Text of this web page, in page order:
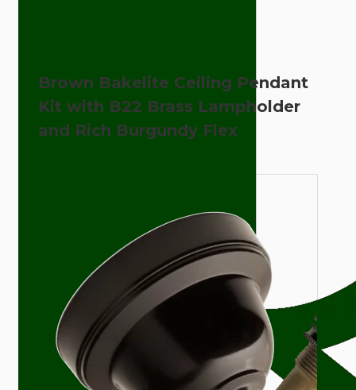
Brown Bakelite Ceiling Pendant
Kit with B22 Brass Lampholder
and Rich Burgundy Flex